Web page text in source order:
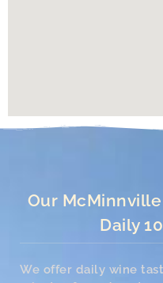
Our
Daily
We offer daily wine